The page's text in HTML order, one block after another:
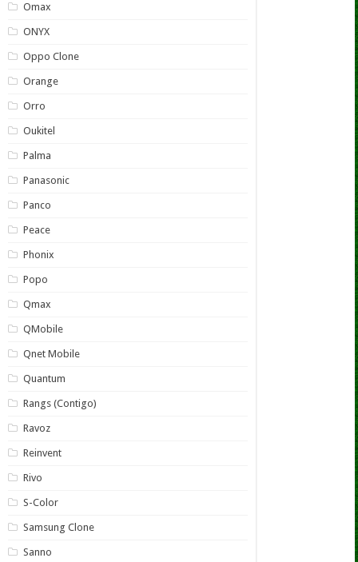
Omax
ONYX
Oppo Clone
Orange
Orro
Oukitel
Palma
Panasonic
Panco
Peace
Phonix
Popo
Qmax
QMobile
Qnet Mobile
Quantum
Rangs (Contigo)
Ravoz
Reinvent
Rivo
S-Color
Samsung Clone
Sanno